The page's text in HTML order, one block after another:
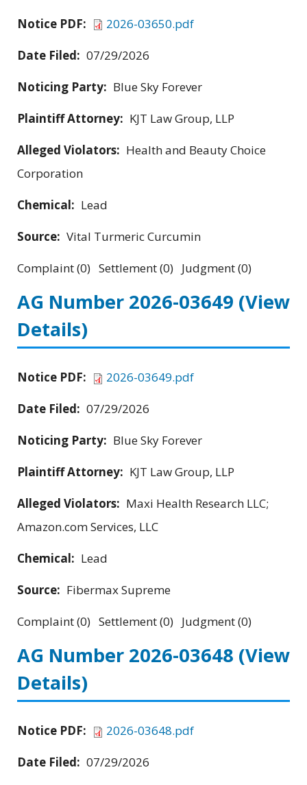
Notice PDF:
2026-03650.pdf
Date Filed: 07/29/2026
Noticing Party: Blue Sky Forever
Plaintiff Attorney: KJT Law Group, LLP
Alleged Violators: Health and Beauty Choice
Corporation
Chemical: Lead
Source: Vital Turmeric Curcumin
Complaint (0) Settlement (0) Judgment (0)
AG Number 2026-03649 (View
Details)
Notice PDF:
2026-03649.pdf
Date Filed: 07/29/2026
Noticing Party: Blue Sky Forever
Plaintiff Attorney: KJT Law Group, LLP
Alleged Violators: Maxi Health Research LLC;
Amazon.com Services, LLC
Chemical: Lead
Source: Fibermax Supreme
Complaint (0) Settlement (0) Judgment (0)
AG Number 2026-03648 (View
Details)
Notice PDF:
2026-03648.pdf
Date Filed: 07/29/2026